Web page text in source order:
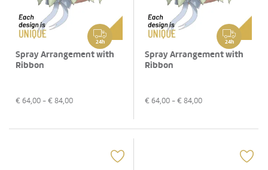
24h
Spray Arrangement with
Ribbon
€ 64,00 - € 84,00
24h
Spray Arrangement with
Ribbon
€ 64,00 - € 84,00